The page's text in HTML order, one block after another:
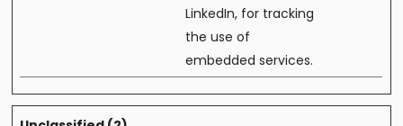
LinkedIn, for tracking
the use of
embedded services.